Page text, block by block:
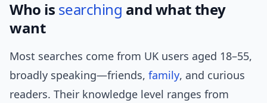
Who is searching and what they
want
Most searches come from UK users aged 18–55,
broadly speaking—friends, family, and curious
readers. Their knowledge level ranges from